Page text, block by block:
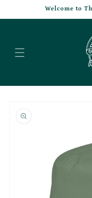
Welcome to
product
information